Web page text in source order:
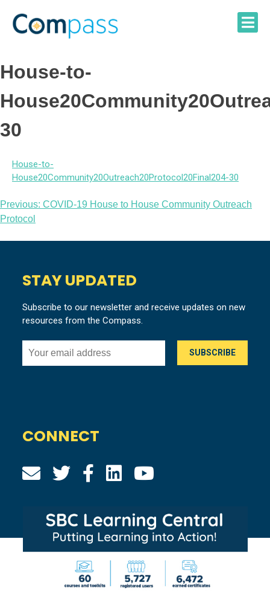
content
House-to-
30
House-to-
House20Community20Outreach20Protocol20Final204-30
Post
Previous: COVID-19 House to House Community Outreach
Protocol
STAY UPDATED
Subscribe to our newsletter and receive updates on new
resources from the Compass.
CONNECT